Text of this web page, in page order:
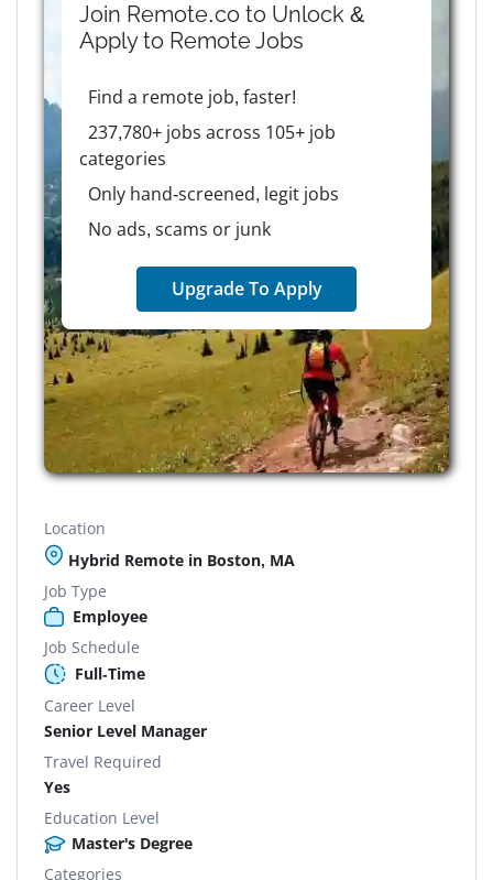
Join Remote.co to Unlock &
Apply to RemoteJobs
Find a remote job, faster!
237,780+ jobs across 105+ job
categories
Only hand-screened, legit jobs
No ads, scams or junk
Upgrade To Apply
Location
Hybrid Remote in Boston, MA
Job Type
Employee
Job Schedule
Full-Time
Career Level
Senior Level Manager
Travel Required
Yes
Education Level
Master's Degree
Categories